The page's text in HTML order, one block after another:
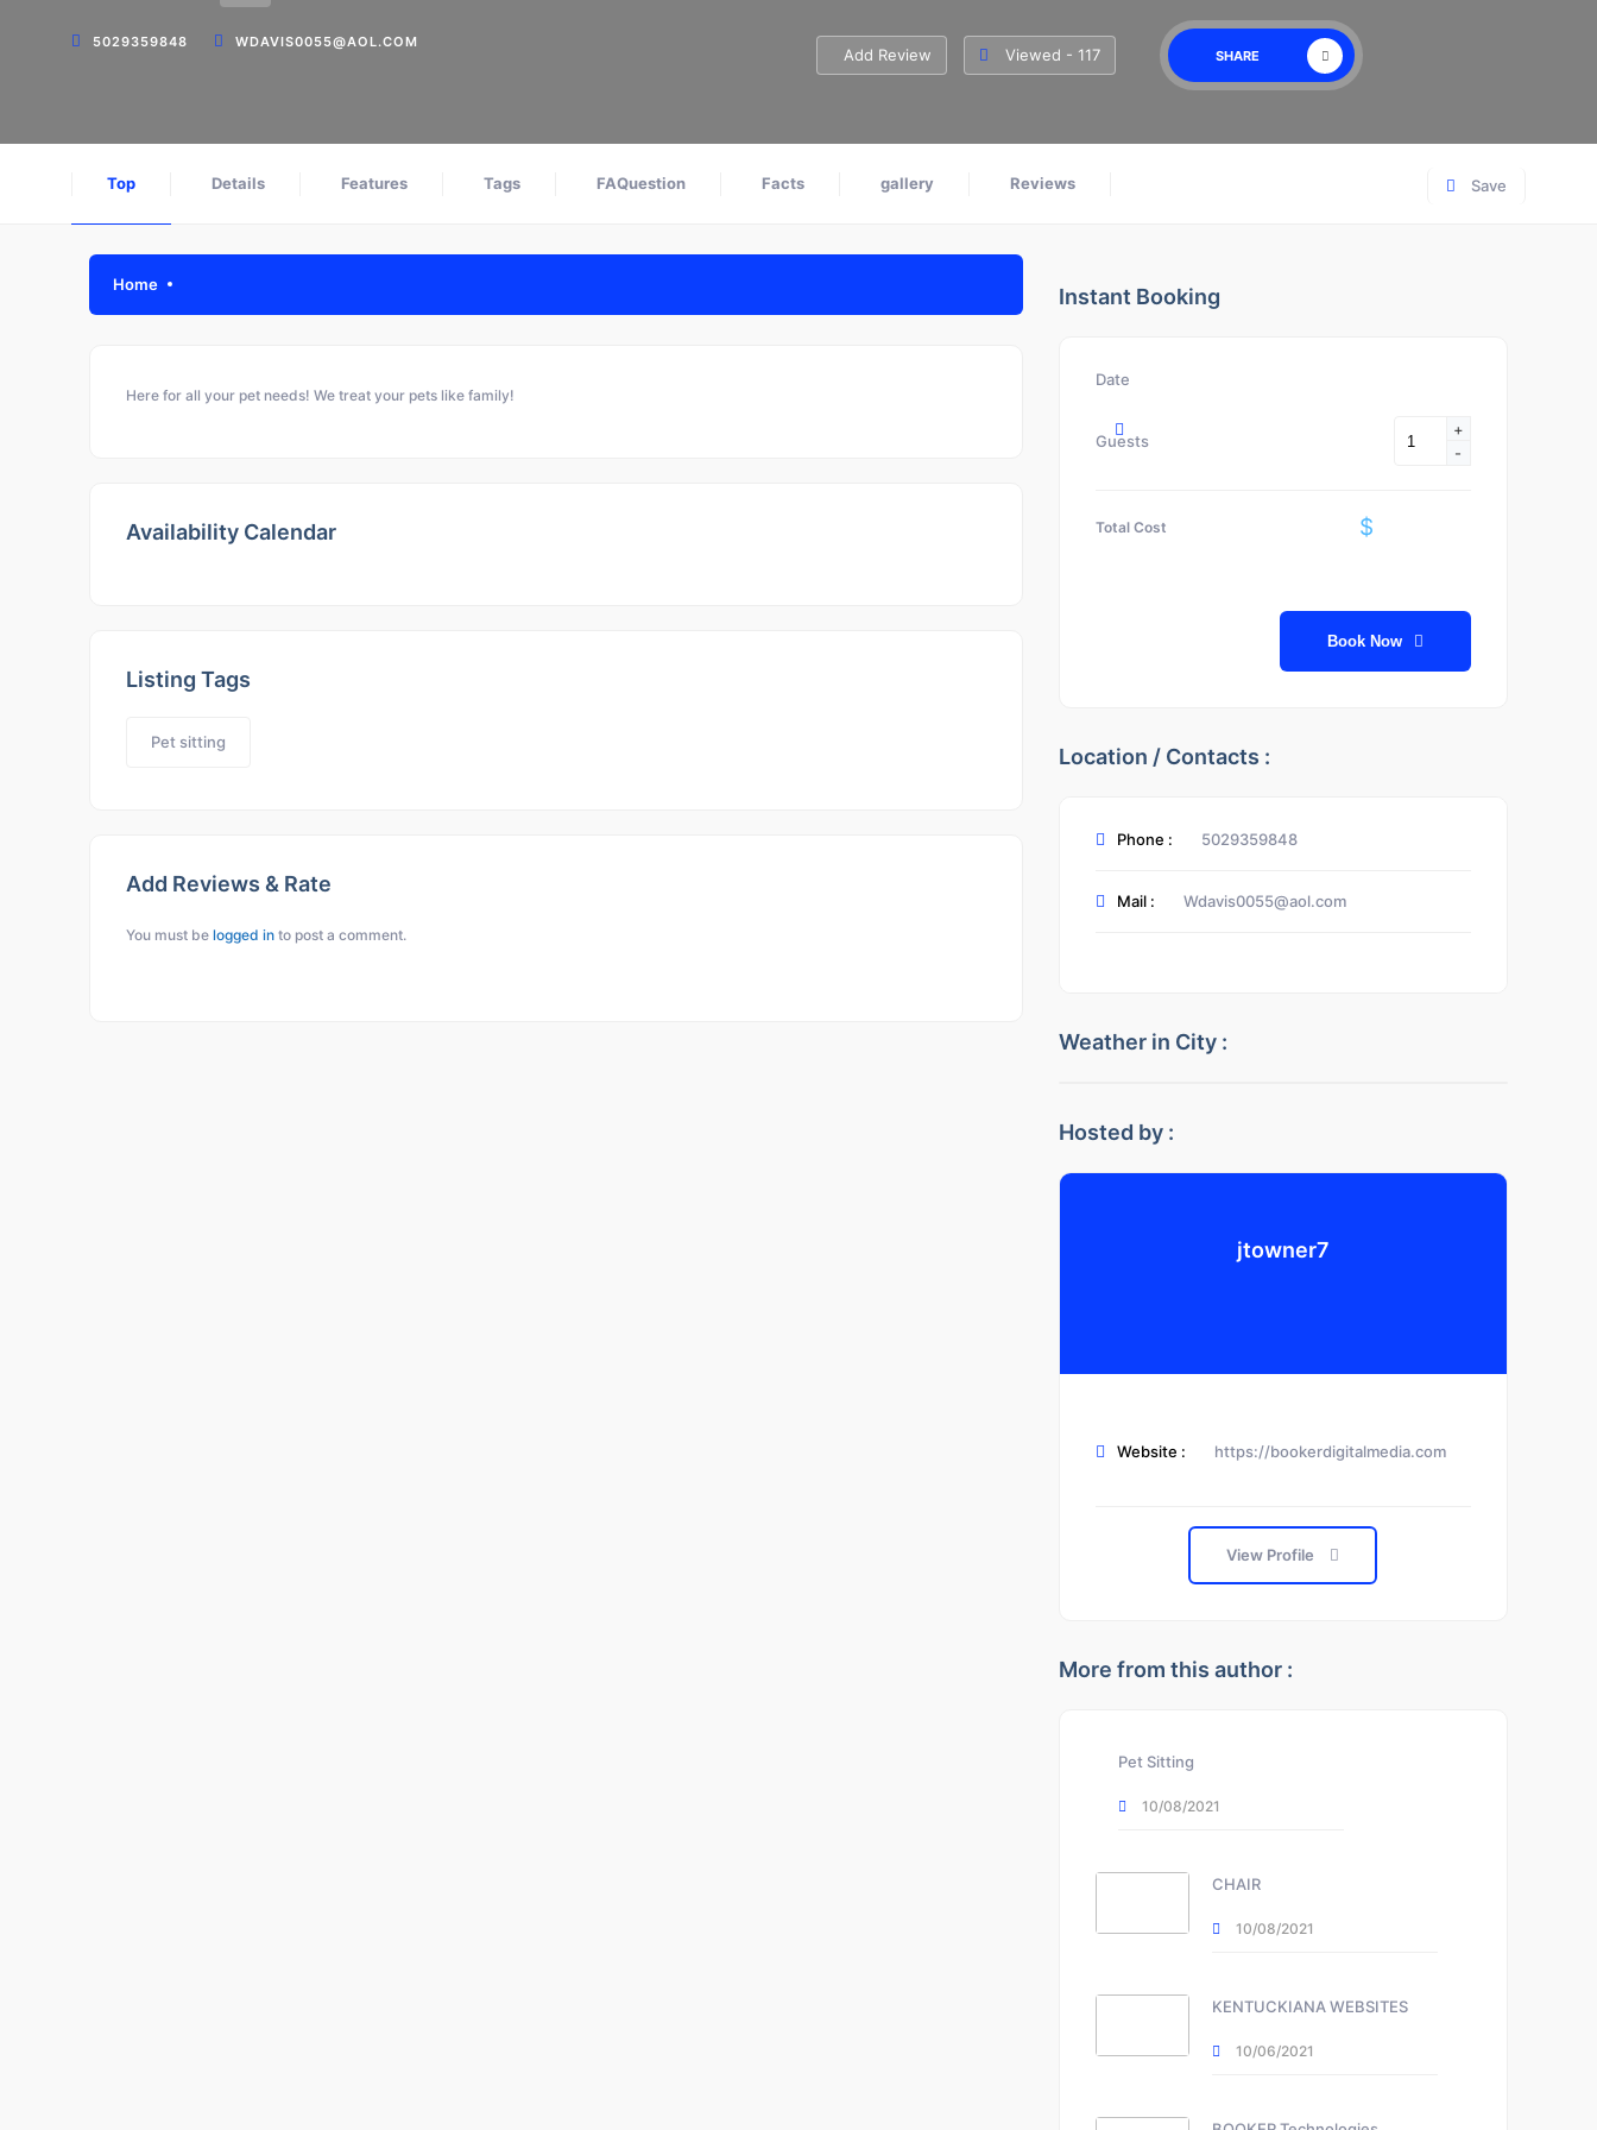
5029359848 WDAVIS0055@AOL.COM
Add Review Viewed - 117 SHARE
Top Details Features Tags FAQuestion Facts gallery Reviews Save
Home
Here for all your pet needs! We treat your pets like family!
Availability Calendar
Listing Tags
Pet sitting
Add Reviews & Rate
You must be logged in to post a comment.
Instant Booking
Date
Guests
+
-
Total Cost $
Book Now
Location / Contacts :
Phone : 5029359848
Mail : Wdavis0055@aol.com
Weather in City :
Hosted by :
jtowner7
Website : https://bookerdigitalmedia.com
View Profile
More from this author :
Pet Sitting
10/08/2021
CHAIR
10/08/2021
KENTUCKIANA WEBSITES
10/06/2021